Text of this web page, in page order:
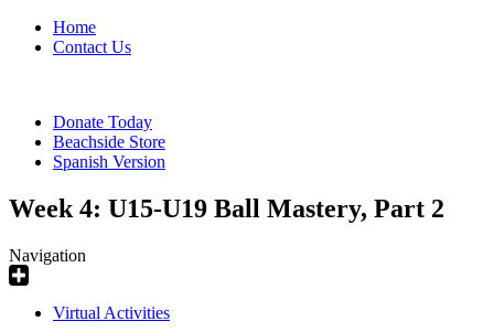
Home
Contact Us
Donate Today
Beachside Store
Spanish Version
Week 4: U15-U19 Ball Mastery, Part 2
Navigation
Virtual Activities